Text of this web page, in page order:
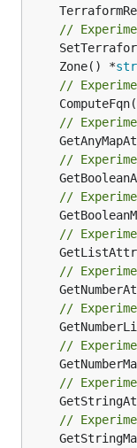
//
	Zone() *
//
//
//
//
//
//
//
//
//
//